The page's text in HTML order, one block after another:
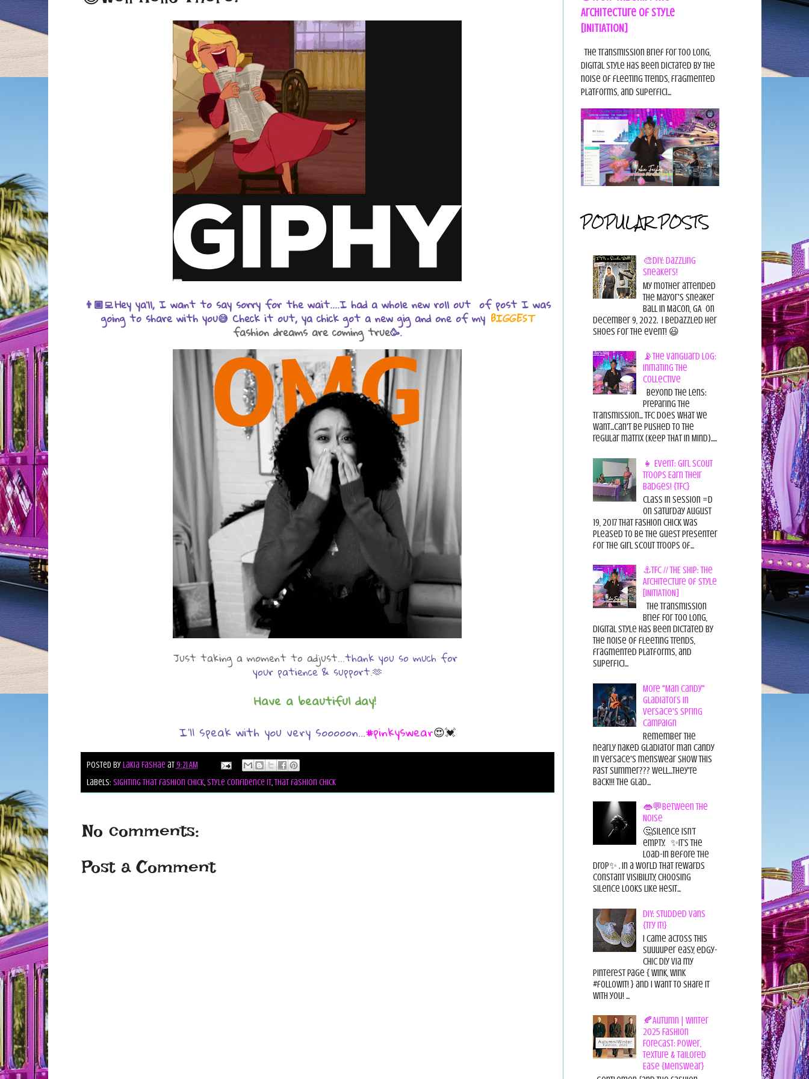
👨🏾‍💻Hey ya'll, I want to say sorry for the wait....I had a whole new roll out of post I was
going to share with you😅 Check it out, ya chick got a new gig and one of my BIGGEST
fashion dreams are coming true🥳.
Just taking a moment to adjust...thank you so much for
your patience & support.🫶
Have a beautiful day!
I'll speak with you very sooooon...#pinkyswear😍💓
Posted byLakia Fashae at9:21 AM
Labels: sighting that fashion chick,style confidence it,that fashion chick
No comments:
Post a Comment
Architecture of Style
[INITIATION]
The Transmission Brief For too long,
digital style has been dictated by the
noise of fleeting trends, fragmented
platforms, and superfici...
POPULAR POSTS
🎨DIY: Dazzling
Sneakers!
My mother attended
the Mayor's Sneaker
Ball in Macon, GA on
December 9, 2022. I bedazzled her
shoes for the event! 😃
📡The Vanguard Log:
Initiating the
Collective
Beyond the Lens:
Preparing the
Transmission... TFC does what we
want...can't be pushed to the
regular matrix (Keep THAT in Mind).....
👧 Event: Girl Scout
Troops Earn Their
Badges! {TFC}
Class in session =D
On Saturday August
19, 2017 That Fashion Chick was
pleased to be the guest presenter
for the Girl Scout Troops of...
⚓TFC // THE SHIP: The
Architecture of Style
[INITIATION]
The Transmission
Brief For too long,
digital style has been dictated by
the noise of fleeting trends,
fragmented platforms, and
superfici...
More "Man Candy"
Gladiators in
Versace's Spring
Campaign
Remember the
nearly naked gladiator man candy
in Versace's menswear show this
past summer??? Well...they're
back!!! The glad...
👄💬Between the
Noise
🤔Silence isn’t
empty. ✨It’s the
load-in before the
drop✨ . In a world that rewards
constant visibility, choosing
silence looks like hesit...
DIY: Studded Vans
{Try it!}
I came across this
suuuuper easy, edgy-
chic diy via my
pinterest page { wink, wink
#followit! } and I want to share it
with you! ...
🍂Autumn | Winter
2025 Fashion
Forecast: Power,
Texture & Tailored
Ease {Menswear}